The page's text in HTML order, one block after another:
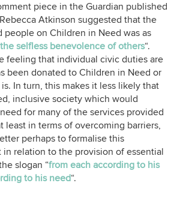
piece in the Guardian published
Atkinson suggested that the
people on Children in Need was as
selfless benevolence of others“.
feeling that individual civic duties are
been donated to Children in Need or
In turn, this makes it less likely that
inclusive society which would
for many of the services provided
least in terms of overcoming barriers,
perhaps to formalise this
in relation to the provision of essential
slogan “from each according to his
to his need“.